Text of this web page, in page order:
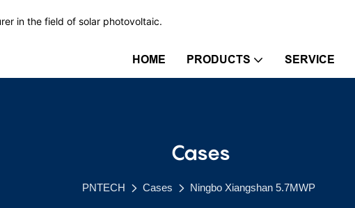
in the field of solar photovoltaic.
HOME PRODUCTS SERVICE
Cases
PNTECH Cases Ningbo Xiangshan 5.7MWP